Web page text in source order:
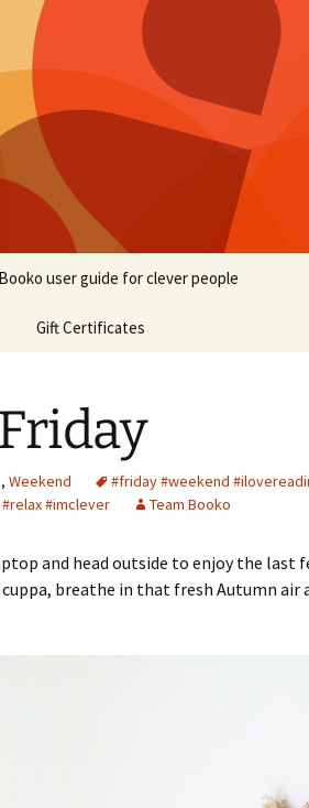
Booko user guide for clever people
Gift Certificates
, Weekend
#friday #weekend
#imclever
Team Booko
and head outside to enjoy the last
cuppa, breathe in that fresh Autumn air